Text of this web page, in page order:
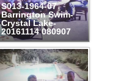
S013-1964-07
Barrington Swim-
Crystal Lake-
20161114 080907